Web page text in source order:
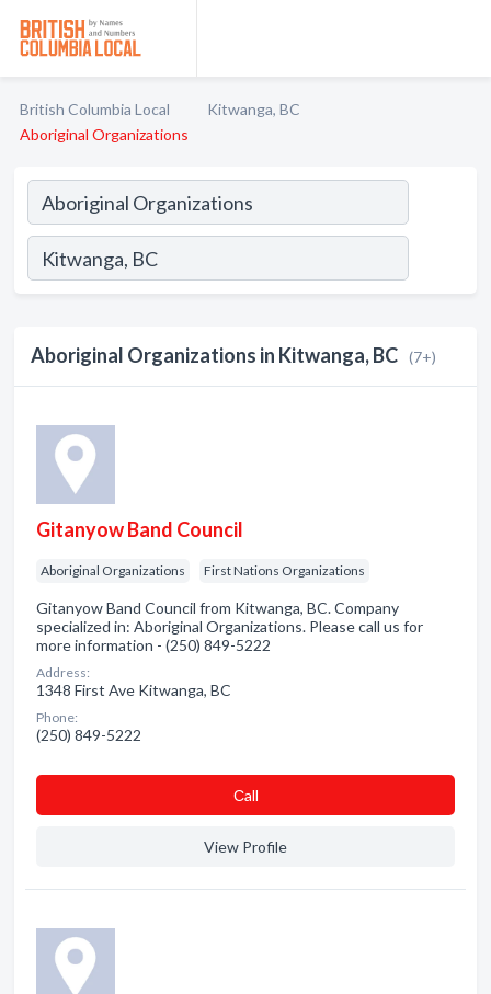
British Columbia Local
Kitwanga, BC
Aboriginal Organizations
Aboriginal Organizations in Kitwanga, BC (7+)
Gitanyow Band Council
Aboriginal Organizations First Nations Organizations
Gitanyow Band Council from Kitwanga, BC. Company
specialized in: Aboriginal Organizations. Please call us for
more information - (250) 849-5222
Address:
1348 First Ave Kitwanga, BC
Phone:
(250) 849-5222
Сall
View Profile